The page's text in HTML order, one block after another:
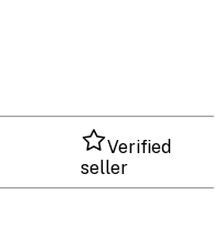
Verified
seller